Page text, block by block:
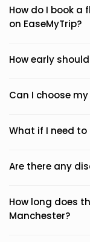
How do I book a
on EaseMyTrip?
How early
Can I choose
What if I need
Are there any
How long does
Manchester?